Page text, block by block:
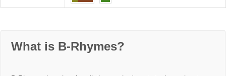
What is B-Rhymes?